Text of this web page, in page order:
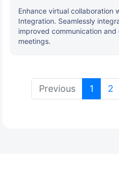
Enhance virtual collaboration
Integration. Seamlessly
improved communication
meetings.
Previous 1 2